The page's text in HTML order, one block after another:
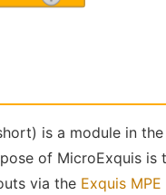
is a module in the
of MicroExquis
via the Exquis